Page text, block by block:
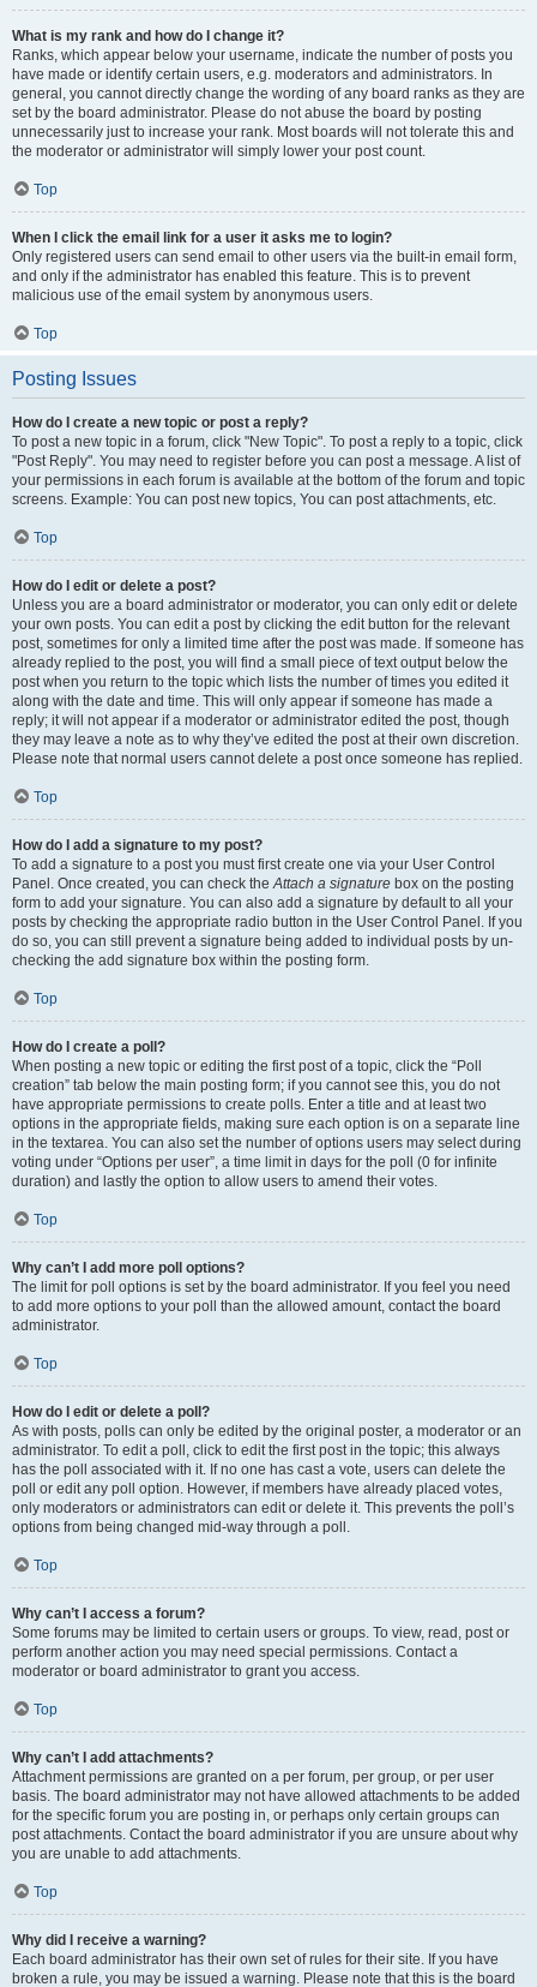
What is my rank and how do I change it?
Ranks, which appear below your username, indicate the number of posts you
have made or identify certain users, e.g. moderators and administrators. In
general, you cannot directly change the wording of any board ranks as they are
set by the board administrator. Please do not abuse the board by posting
unnecessarily just to increase your rank. Most boards will not tolerate this and
the moderator or administrator will simply lower your post count.
Top
When I click the email link for a user it asks me to login?
Only registered users can send email to other users via the built-in email form,
and only if the administrator has enabled this feature. This is to prevent
malicious use of the email system by anonymous users.
Top
Posting Issues
How do I create a new topic or post a reply?
To post a new topic in a forum, click "New Topic". To post a reply to a topic, click
"Post Reply". You may need to register before you can post a message. A list of
your permissions in each forum is available at the bottom of the forum and topic
screens. Example: You can post new topics, You can post attachments, etc.
Top
How do I edit or delete a post?
Unless you are a board administrator or moderator, you can only edit or delete
your own posts. You can edit a post by clicking the edit button for the relevant
post, sometimes for only a limited time after the post was made. If someone has
already replied to the post, you will find a small piece of text output below the
post when you return to the topic which lists the number of times you edited it
along with the date and time. This will only appear if someone has made a
reply; it will not appear if a moderator or administrator edited the post, though
they may leave a note as to why they’ve edited the post at their own discretion.
Please note that normal users cannot delete a post once someone has replied.
Top
How do I add a signature to my post?
To add a signature to a post you must first create one via your User Control
Panel. Once created, you can check theAttach a signature box on the posting
form to add your signature. You can also add a signature by default to all your
posts by checking the appropriate radio button in the User Control Panel. If you
do so, you can still prevent a signature being added to individual posts by un-
checking the add signature box within the posting form.
Top
How do I create a poll?
When posting a new topic or editing the first post of a topic, click the “Poll
creation” tab below the main posting form; if you cannot see this, you do not
have appropriate permissions to create polls. Enter a title and at least two
options in the appropriate fields, making sure each option is on a separate line
in the textarea. You can also set the number of options users may select during
voting under “Options per user”, a time limit in days for the poll (0 for infinite
duration) and lastly the option to allow users to amend their votes.
Top
Why can’t I add more poll options?
The limit for poll options is set by the board administrator. If you feel you need
to add more options to your poll than the allowed amount, contact the board
administrator.
Top
How do I edit or delete a poll?
As with posts, polls can only be edited by the original poster, a moderator or an
administrator. To edit a poll, click to edit the first post in the topic; this always
has the poll associated with it. If no one has cast a vote, users can delete the
poll or edit any poll option. However, if members have already placed votes,
only moderators or administrators can edit or delete it. This prevents the poll’s
options from being changed mid-way through a poll.
Top
Why can’t I access a forum?
Some forums may be limited to certain users or groups. To view, read, post or
perform another action you may need special permissions. Contact a
moderator or board administrator to grant you access.
Top
Why can’t I add attachments?
Attachment permissions are granted on a per forum, per group, or per user
basis. The board administrator may not have allowed attachments to be added
for the specific forum you are posting in, or perhaps only certain groups can
post attachments. Contact the board administrator if you are unsure about why
you are unable to add attachments.
Top
Why did I receive a warning?
Each board administrator has their own set of rules for their site. If you have
broken a rule, you may be issued a warning. Please note that this is the board